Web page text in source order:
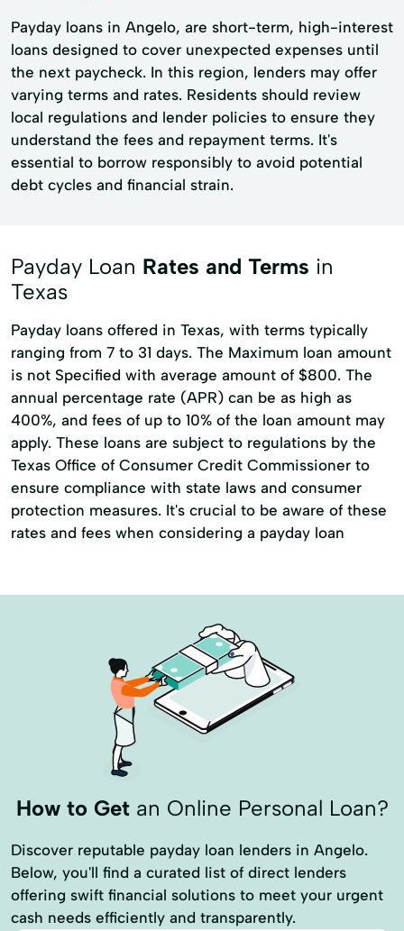
Payday loans in Angelo, are short-term, high-interest
loans designed to cover unexpected expenses until
the next paycheck. In this region, lenders may offer
varying terms and rates. Residents should review
local regulations and lender policies to ensure they
understand the fees and repayment terms. It's
essential to borrow responsibly to avoid potential
debt cycles and financial strain.
Payday Loan Rates and Terms in
Texas
Payday loans offered in Texas, with terms typically
ranging from 7 to 31 days. The Maximum loan amount
is not Specified with average amount of $800. The
annual percentage rate (APR) can be as high as
400%, and fees of up to 10% of the loan amount may
apply. These loans are subject to regulations by the
Texas Office of Consumer Credit Commissioner to
ensure compliance with state laws and consumer
protection measures. It's crucial to be aware of these
rates and fees when considering a payday loan
How to Getan Online Personal Loan?
Discover reputable payday loan lenders in Angelo.
Below, you'll find a curated list of direct lenders
offering swift financial solutions to meet your urgent
cash needs efficiently and transparently.